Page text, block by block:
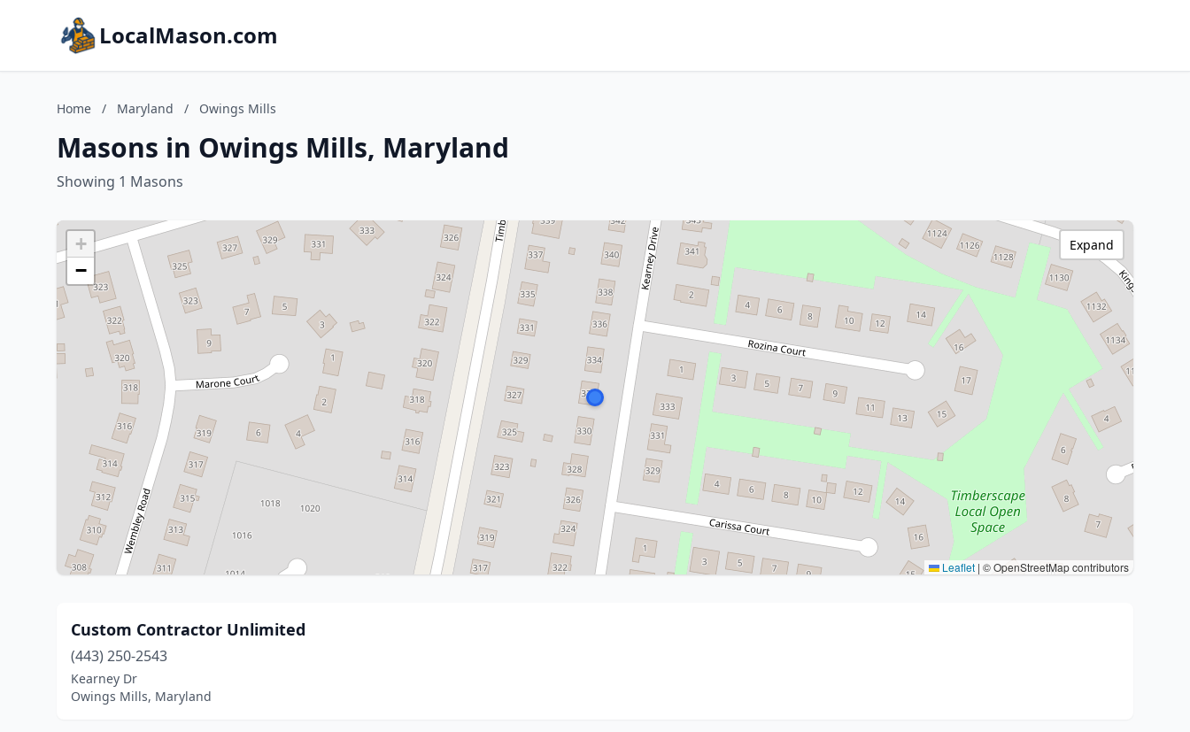
LocalMason.com
Home / Maryland / Owings Mills
Masons in Owings Mills, Maryland
Showing 1 Masons
+
−
Leaflet | © OpenStreetMap contributors
Expand
Custom Contractor Unlimited
(443) 250-2543
Kearney Dr
Owings Mills, Maryland